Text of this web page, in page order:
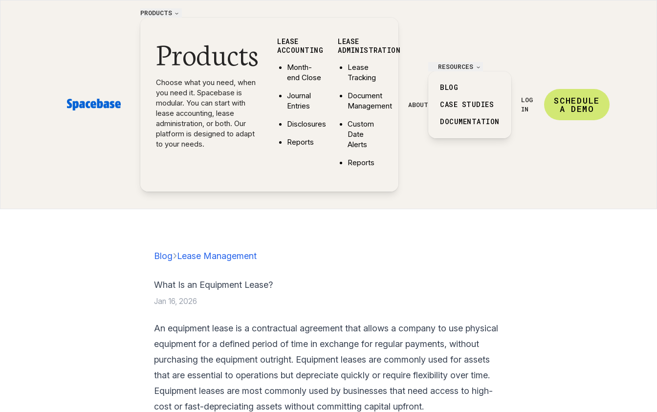
PRODUCTS
Products
Choose what you need, when
you need it. Spacebase is
modular. You can start with
lease accounting, lease
administration, or both. Our
platform is designed to adapt
to your needs.
LEASE
ACCOUNTING
Month-
end Close
Journal
Entries
Disclosures
Reports
LEASE
ADMINISTRATION
Lease
Tracking
Document
Management
Custom
Date
Alerts
Reports
ABOUT
RESOURCES
BLOG
CASE STUDIES
DOCUMENTATION
LOG
IN
SCHEDULE
A DEMO
Blog Lease Management
What Is an Equipment Lease?
Jan 16, 2026
An equipment lease is a contractual agreement that allows a company to use physical
equipment for a defined period of time in exchange for regular payments, without
purchasing the equipment outright. Equipment leases are commonly used for assets
that are essential to operations but depreciate quickly or require flexibility over time.
Equipment leases are most commonly used by businesses that need access to high-
cost or fast-depreciating assets without committing capital upfront.